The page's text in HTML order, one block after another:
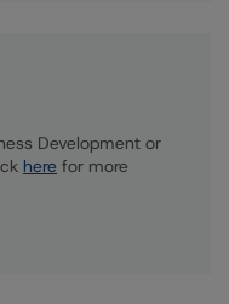
Development or
here for more